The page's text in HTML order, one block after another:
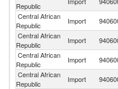
Republic
Central African
Republic
Import
Central African
Republic
Import
Central African
Republic
Import
Central African
Republic
Import